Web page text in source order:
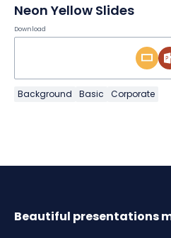
Neon Yellow Slides
Download
Background Basic Corporate
Beautiful presentations